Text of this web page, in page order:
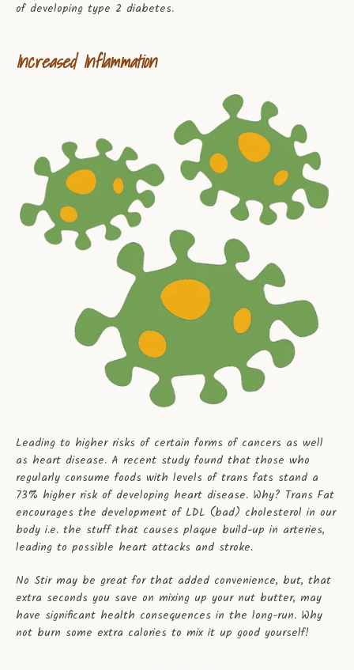
of developing type 2 diabetes.
Increased Inflammation
Leading to higher risks of certain forms of cancers as well
as heart disease. A recent study found that those who
regularly consume foods with levels of trans fats stand a
73% higher risk of developing heart disease. Why? Trans Fat
encourages the development of LDL (bad) cholesterol in our
body i.e. the stuff that causes plaque build-up in arteries,
leading to possible heart attacks and stroke.
No Stir may be great for that added convenience, but, that
extra seconds you save on mixing up your nut butter, may
have significant health consequences in the long-run. Why
not burn some extra calories to mix it up good yourself!